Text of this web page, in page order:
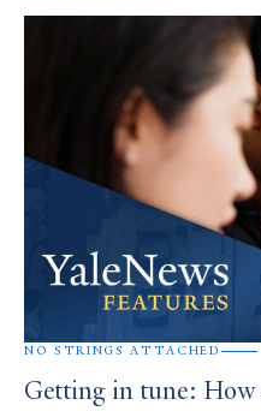
NO STRINGS ATTACHED
Getting in tune: How